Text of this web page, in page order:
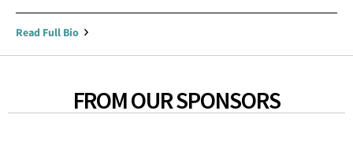
Read Full Bio
FROM OUR SPONSORS